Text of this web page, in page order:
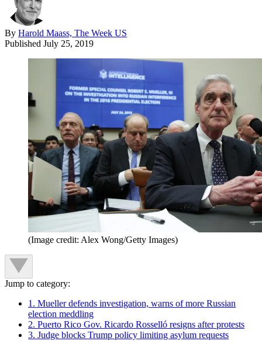
By Harold Maass, The Week US
Published July 25, 2019
(Image credit: Alex Wong/Getty Images)
Jump to category:
1. Mueller defends investigation, warns of more Russian
election meddling
2. Puerto Rico Gov. Ricardo Rosselló resigns after protests
3. Judge blocks Trump policy limiting asylum requests